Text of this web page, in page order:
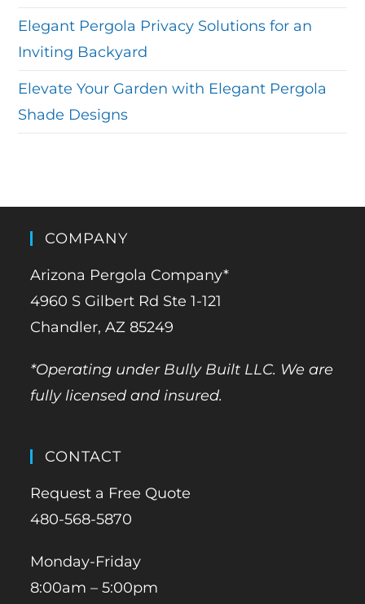
Elegant Pergola Privacy Solutions for an
Inviting Backyard
Elevate Your Garden with Elegant Pergola
Shade Designs
COMPANY
Arizona Pergola Company*
4960 S Gilbert Rd Ste 1-121
Chandler, AZ 85249
*Operating under Bully Built LLC. We are
fully licensed and insured.
CONTACT
Request a Free Quote
480-568-5870
Monday-Friday
8:00am – 5:00pm